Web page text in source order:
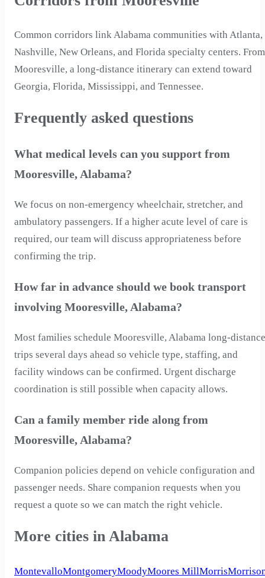
Common corridors link Alabama communities with Atlanta,
Nashville, New Orleans, and Florida specialty centers. From
Mooresville, a long-distance itinerary can extend toward
Georgia, Florida, Mississippi, and Tennessee.
Frequently asked questions
What medical levels can you support from
Mooresville, Alabama?
We focus on non-emergency wheelchair, stretcher, and
ambulatory passengers. If a higher acute level of care is
required, our team will discuss appropriateness before
confirming the trip.
How far in advance should we book transport
involving Mooresville, Alabama?
Most families schedule Mooresville, Alabama long-distance
trips several days ahead so vehicle type, staffing, and
facility windows can be confirmed. Urgent discharge
coordination is still possible when capacity allows.
Can a family member ride along from
Mooresville, Alabama?
Companion policies depend on vehicle configuration and
passenger needs. Share companion requests when you
request a quote so we can match the right vehicle.
More cities in Alabama
MontevalloMontgomeryMoodyMoores MillMorris